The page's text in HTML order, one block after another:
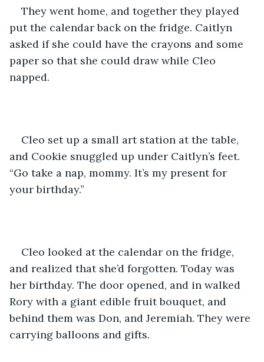
They went home, and together they played
put the calendar back on the fridge. Caitlyn
asked if she could have the crayons and some
paper so that she could draw while Cleo
napped.
Cleo set up a small art station at the table,
and Cookie snuggled up under Caitlyn’s feet.
“Go take a nap, mommy. It’s my present for
your birthday.”
Cleo looked at the calendar on the fridge,
and realized that she’d forgotten. Today was
her birthday. The door opened, and in walked
Rory with a giant edible fruit bouquet, and
behind them was Don, and Jeremiah. They were
carrying balloons and gifts.